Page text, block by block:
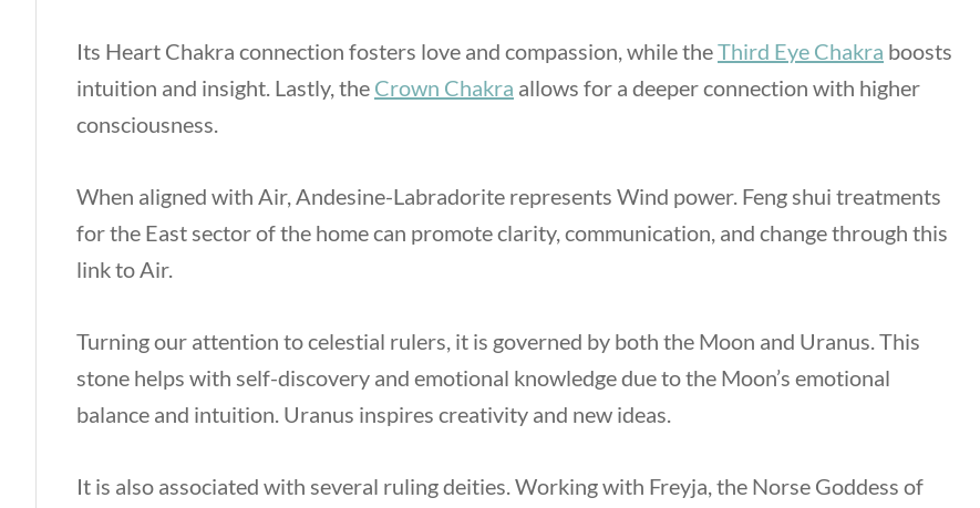
Its Heart Chakra connection fosters love and compassion, while theThird Eye Chakra boosts
intuition and insight. Lastly, the Crown Chakra allows for a deeper connection with higher
consciousness.
When aligned with Air, Andesine-Labradorite represents Wind power. Feng shui treatments
for the East sector of the home can promote clarity, communication, and change through this
link to Air.
Turning our attention to celestial rulers, it is governed by both the Moon and Uranus. This
stone helps with self-discovery and emotional knowledge due to the Moon’s emotional
balance and intuition. Uranus inspires creativity and new ideas.
It is also associated with several ruling deities. Working with Freyja, the Norse Goddess of